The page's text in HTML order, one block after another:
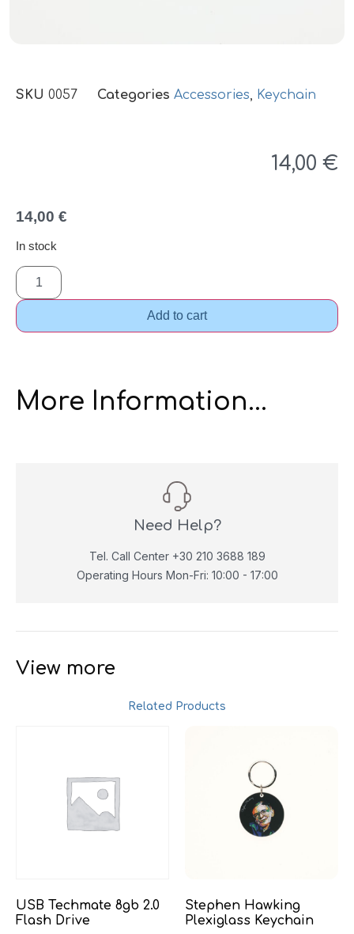
SKU 0057 Categories Accessories, Keychain
14,00 €
14,00 €
In stock
Add to cart
More Information...
Need Help?
Tel. Call Center +30 210 3688 189
Operating Hours Mon-Fri: 10:00 - 17:00
View more
Related Products
USB Techmate 8gb 2.0
Flash Drive
Stephen Hawking
Plexiglass Keychain